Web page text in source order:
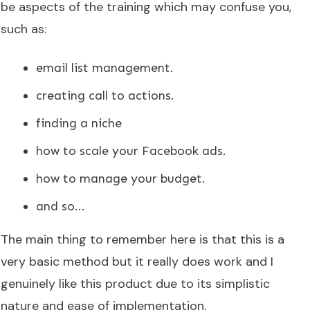
be aspects of the training which may confuse you,
such as:
email list management.
creating call to actions.
finding a niche
how to scale your Facebook ads.
how to manage your budget.
and so...
The main thing to remember here is that this is a
very basic method but it really does work and I
genuinely like this product due to its simplistic
nature and ease of implementation.